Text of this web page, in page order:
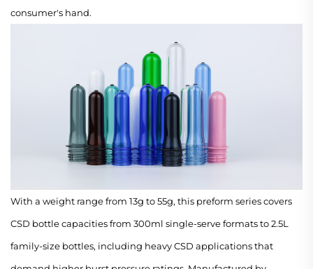
consumer's hand.
With a weight range from 13g to 55g, this preform series covers
CSD bottle capacities from 300ml single-serve formats to 2.5L
family-size bottles, including heavy CSD applications that